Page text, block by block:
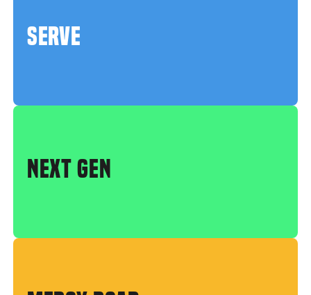
SERVE
NEXT GEN